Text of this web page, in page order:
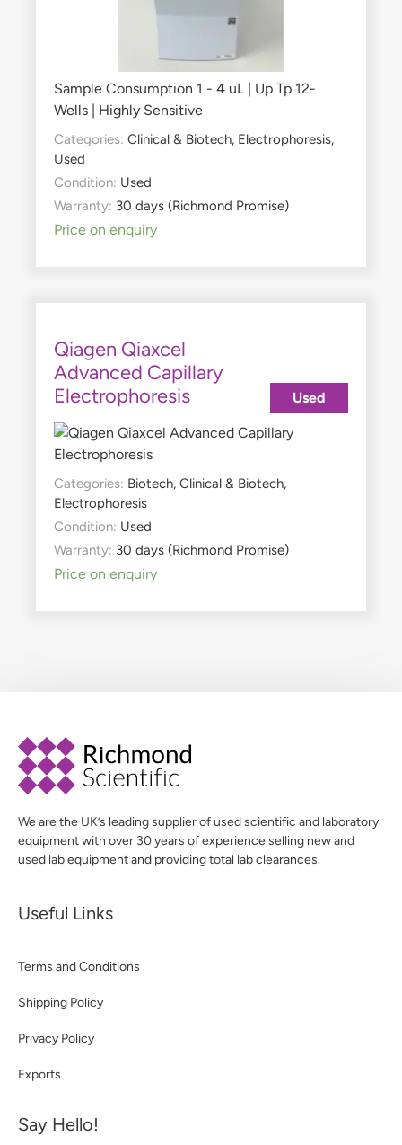
Sample Consumption 1 - 4 uL | Up Tp 12-
Wells | Highly Sensitive
Categories: Clinical & Biotech, Electrophoresis,
Used
Condition: Used
Warranty: 30 days (Richmond Promise)
Price on enquiry
Qiagen Qiaxcel
Advanced Capillary
Electrophoresis
Categories: Biotech, Clinical & Biotech,
Electrophoresis
Condition: Used
Warranty: 30 days (Richmond Promise)
Price on enquiry
Used
We are the UK’s leading supplier of used scientific and laboratory
equipment with over 30 years of experience selling new and
used lab equipment and providing total lab clearances.
Useful Links
Terms and Conditions
Shipping Policy
Privacy Policy
Exports
Say Hello!